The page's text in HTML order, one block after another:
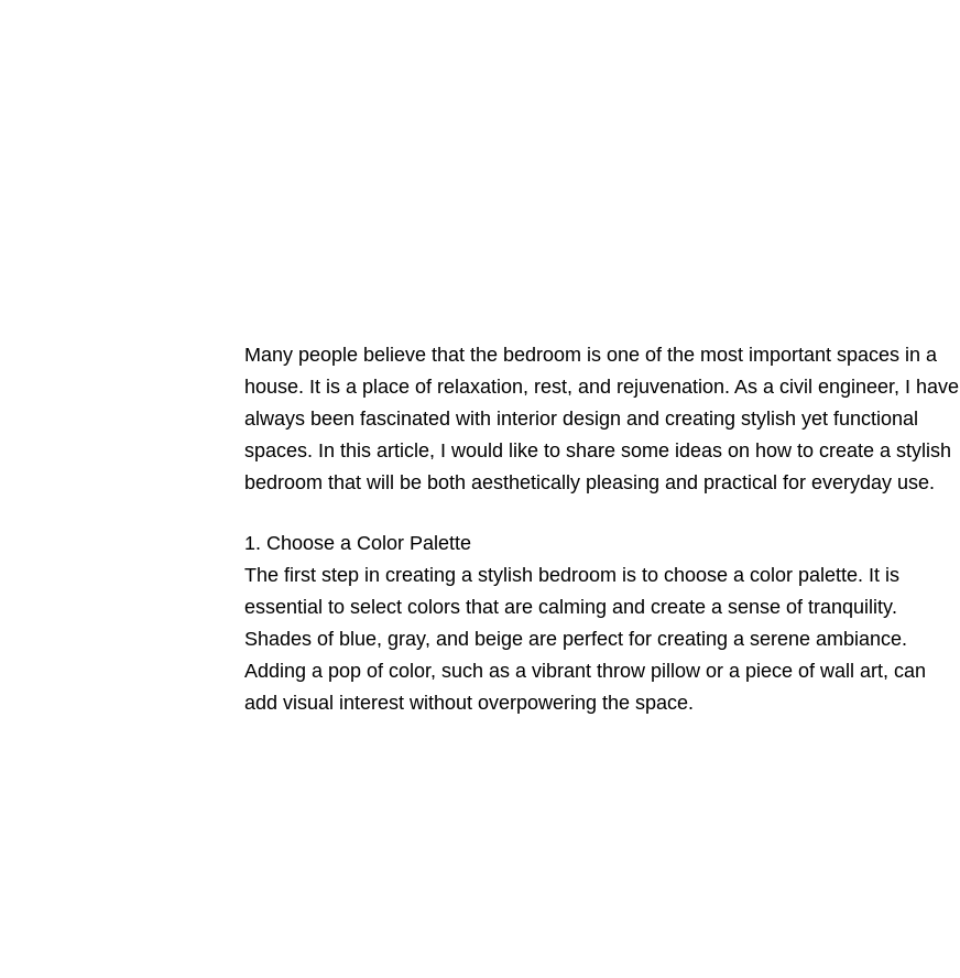
Many people believe that the bedroom is one of the most important spaces in a
house. It is a place of relaxation, rest, and rejuvenation. As a civil engineer, I have
always been fascinated with interior design and creating stylish yet functional
spaces. In this article, I would like to share some ideas on how to create a stylish
bedroom that will be both aesthetically pleasing and practical for everyday use.
1. Choose a Color Palette
The first step in creating a stylish bedroom is to choose a color palette. It is
essential to select colors that are calming and create a sense of tranquility.
Shades of blue, gray, and beige are perfect for creating a serene ambiance.
Adding a pop of color, such as a vibrant throw pillow or a piece of wall art, can
add visual interest without overpowering the space.